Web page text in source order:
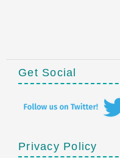
Get Social
Privacy Policy